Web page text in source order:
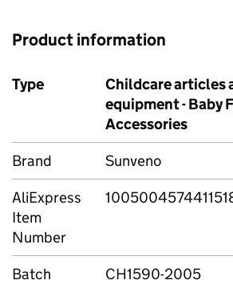
Product information
Type
Childcare articles
equipment - Baby
Accessories
Brand
Sunveno
AliExpress
Item
Number
Batch
CH1590-2005